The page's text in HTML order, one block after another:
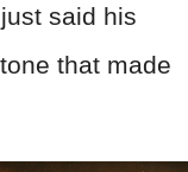
said his
that made